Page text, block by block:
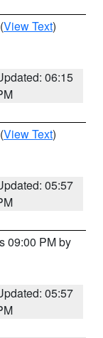
(View Text)
06:15
(View Text)
05:57
09:00 PM by
05:57